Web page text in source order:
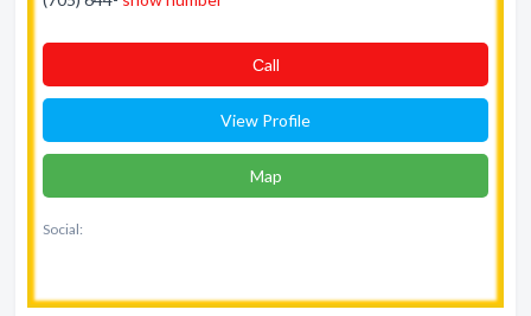
Сall
View Profile
Map
Social: